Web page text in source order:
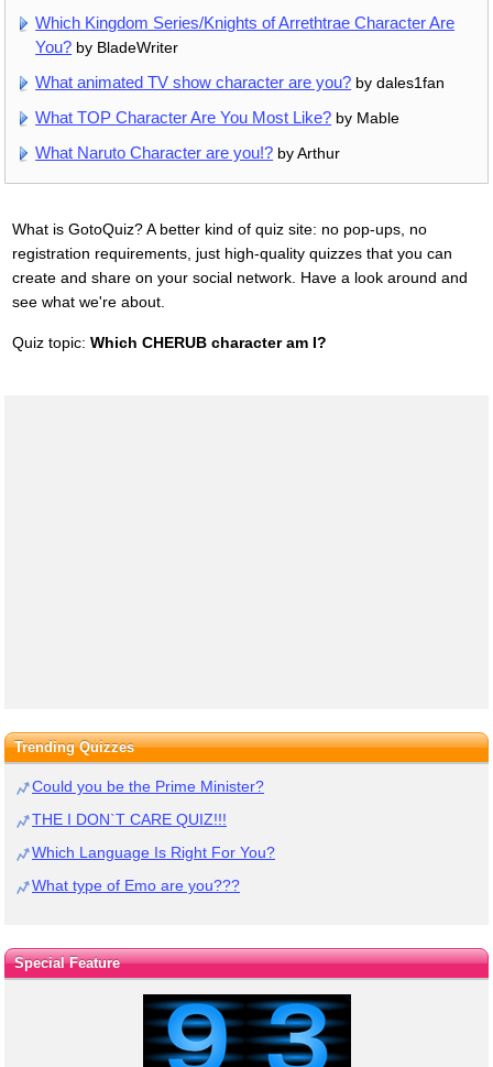
Which Kingdom Series/Knights of Arrethtrae Character Are
You? by BladeWriter
What animated TV show character are you? by dales1fan
What TOP Character Are You Most Like? by Mable
What Naruto Character are you!? by Arthur
What is GotoQuiz? A better kind of quiz site: no pop-ups, no
registration requirements, just high-quality quizzes that you can
create and share on your social network. Have a look around and
see what we're about.
Quiz topic: Which CHERUB character am I?
Trending Quizzes
Could you be the Prime Minister?
THE I DON`T CARE QUIZ!!!
Which Language Is Right For You?
What type of Emo are you???
Special Feature